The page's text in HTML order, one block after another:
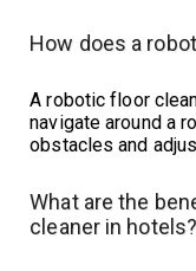
How does a
A robotic floor
navigate around a
obstacles and
What are the
cleaner in hotels?